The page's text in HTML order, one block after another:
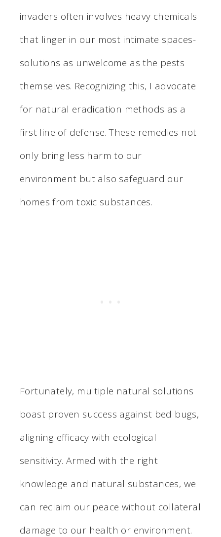
invaders often involves heavy chemicals
that linger in our most intimate spaces-
solutions as unwelcome as the pests
themselves. Recognizing this, I advocate
for natural eradication methods as a
first line of defense. These remedies not
only bring less harm to our
environment but also safeguard our
homes from toxic substances.
Fortunately, multiple natural solutions
boast proven success against bed bugs,
aligning efficacy with ecological
sensitivity. Armed with the right
knowledge and natural substances, we
can reclaim our peace without collateral
damage to our health or environment.